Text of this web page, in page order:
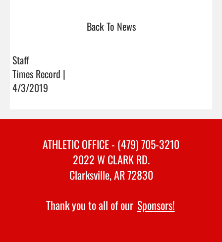
Back To News
Staff
Times Record |
4/3/2019
ATHLETIC OFFICE - (479) 705-3210
2022 W CLARK RD.
Clarksville, AR 72830
Thank you to all of our Sponsors!